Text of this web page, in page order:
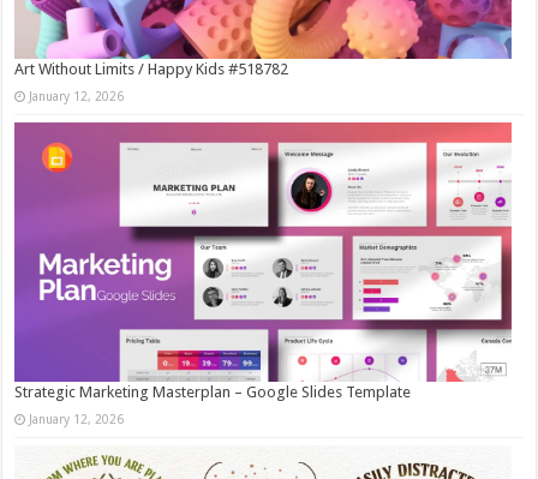
Art Without Limits / Happy Kids #518782
January 12, 2026
Strategic Marketing Masterplan – Google Slides Template
January 12, 2026